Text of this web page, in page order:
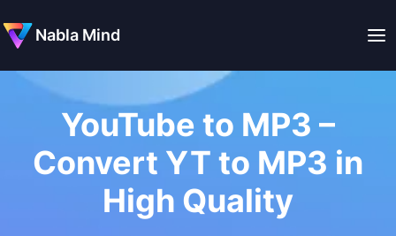
Nabla Mind
YouTube to MP3 –
Convert YT to MP3 in
High Quality